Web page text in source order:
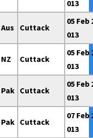
013
Aus Cuttack
05 Feb
013
NZ Cuttack
05 Feb
013
Pak Cuttack
05 Feb
013
Pak Cuttack
07 Feb
013